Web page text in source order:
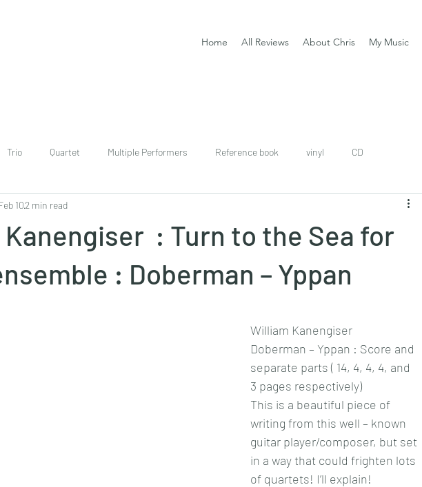
Home All Reviews About Chris My Music
Trio Quartet Multiple Performers Reference book vinyl CD
download
: Turn to the Sea for
: Doberman – Yppan
102 min read
William Kanengiser
Doberman – Yppan : Score and
separate parts ( 14, 4, 4, 4, and
3 pages respectively)
This is a beautiful piece of
writing from this well – known
guitar player/composer, but set
in a way that could frighten lots
of quartets! I’ll explain!